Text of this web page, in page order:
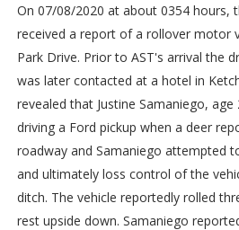
On 07/08/2020 at about 0354 hours,
received a report of a rollover motor
Park Drive. Prior to AST's arrival the
was later contacted at a hotel in
revealed that Justine Samaniego,
driving a Ford pickup when a deer
roadway and Samaniego attempted
and ultimately loss control of the
ditch. The vehicle reportedly rolled
rest upside down. Samaniego